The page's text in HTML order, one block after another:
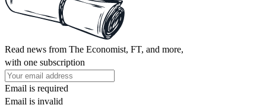
Read news from The Economist, FT, and more,
with one subscription
Email is required
Email is invalid